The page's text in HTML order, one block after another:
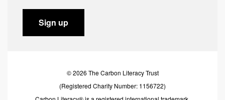
Sign up
© 2026 The Carbon Literacy Trust
(Registered Charity Number: 1156722)